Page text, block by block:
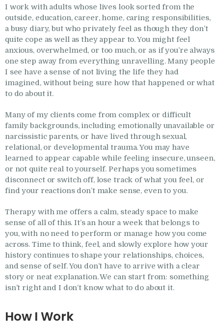
I work with adults whose lives look sorted from the
outside, education, career, home, caring responsibilities,
a busy diary, but who privately feel as though they don’t
quite cope as well as they appear to. You might feel
anxious, overwhelmed, or too much, or as if you’re always
one step away from everything unravelling. Many people
I see have a sense of not living the life they had
imagined, without being sure how that happened or what
to do about it.
Many of my clients come from complex or difficult
family backgrounds, including emotionally unavailable or
narcissistic parents, or have lived through sexual,
relational, or developmental trauma. You may have
learned to appear capable while feeling insecure, unseen,
or not quite real to yourself. Perhaps you sometimes
disconnect or switch off, lose track of what you feel, or
find your reactions don’t make sense, even to you.
Therapy with me offers a calm, steady space to make
sense of all of this. It’s an hour a week that belongs to
you, with no need to perform or manage how you come
across. Time to think, feel, and slowly explore how your
history continues to shape your relationships, choices,
and sense of self. You don’t have to arrive with a clear
story or neat explanation. We can start from: something
isn’t right and I don’t know what to do about it.
How I Work